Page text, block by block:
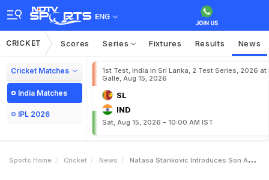
ENG
CRICKET Scores Series Fixtures Results News
Cricket Matches
India Matches
IPL 2026
1st Test, India in Sri Lanka, 2 Test Series, 2026 at
Galle, Aug 15, 2026
SL
IND
Sat, Aug 15, 2026 - 10:00 AM IST
Sports Home Cricket News Natasa Stankovic Introduces Son Agastya To His New Buddy